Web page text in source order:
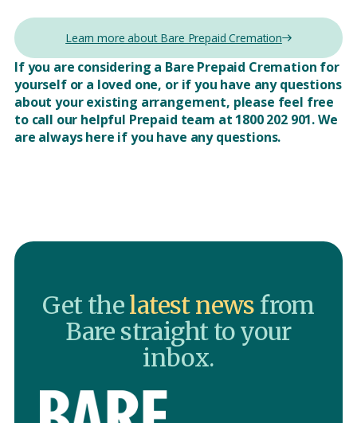
Learn more about Bare Prepaid Cremation
If you are considering a Bare Prepaid Cremation for
yourself or a loved one, or if you have any questions
about your existing arrangement, please feel free
to call our helpful Prepaid team at 1800 202 901. We
are always here if you have any questions.
Get thelatest news from
Bare straight to your
inbox.